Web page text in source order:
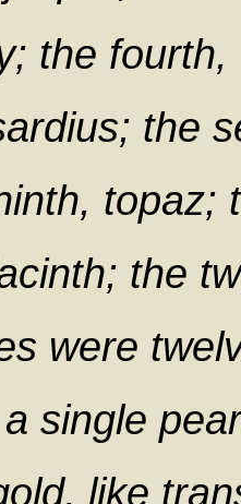
the fourth,
the
topaz;
the
were
single
like